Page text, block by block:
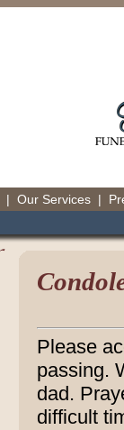
| Our Services |
Please
passing.
dad.
difficult